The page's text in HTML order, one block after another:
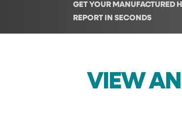
GET YOUR MANUFACTURED
REPORT IN SECONDS
VIEW